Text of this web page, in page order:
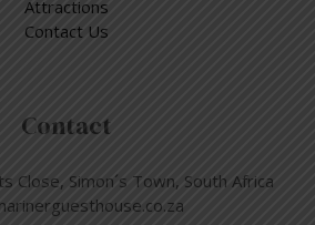
Attractions
Contact Us
Contact
Close, Simon´s Town, South Africa